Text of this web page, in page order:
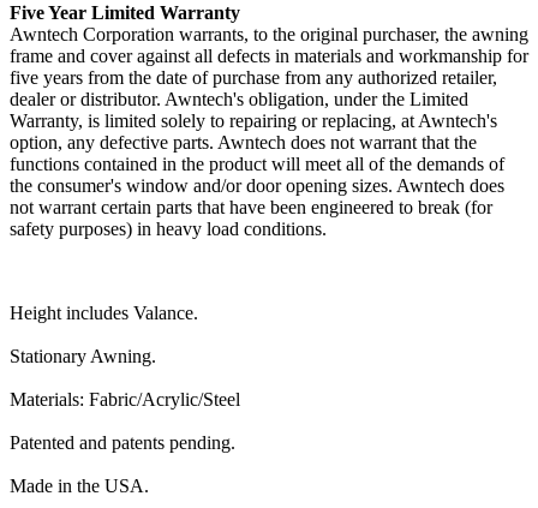
Five Year Limited Warranty
Awntech Corporation warrants, to the original purchaser, the awning
frame and cover against all defects in materials and workmanship for
five years from the date of purchase from any authorized retailer,
dealer or distributor. Awntech's obligation, under the Limited
Warranty, is limited solely to repairing or replacing, at Awntech's
option, any defective parts. Awntech does not warrant that the
functions contained in the product will meet all of the demands of
the consumer's window and/or door opening sizes. Awntech does
not warrant certain parts that have been engineered to break (for
safety purposes) in heavy load conditions.
Height includes Valance.
Stationary Awning.
Materials: Fabric/Acrylic/Steel
Patented and patents pending.
Made in the USA.